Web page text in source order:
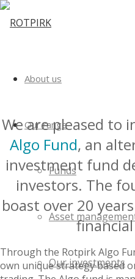
About us
Our range
Funds
Asset
Our investments
We are pleased to
Algo Fund, an
investment fund
investors. The
boast over 20
Through the Rotpirk Algo
own unique strategy based